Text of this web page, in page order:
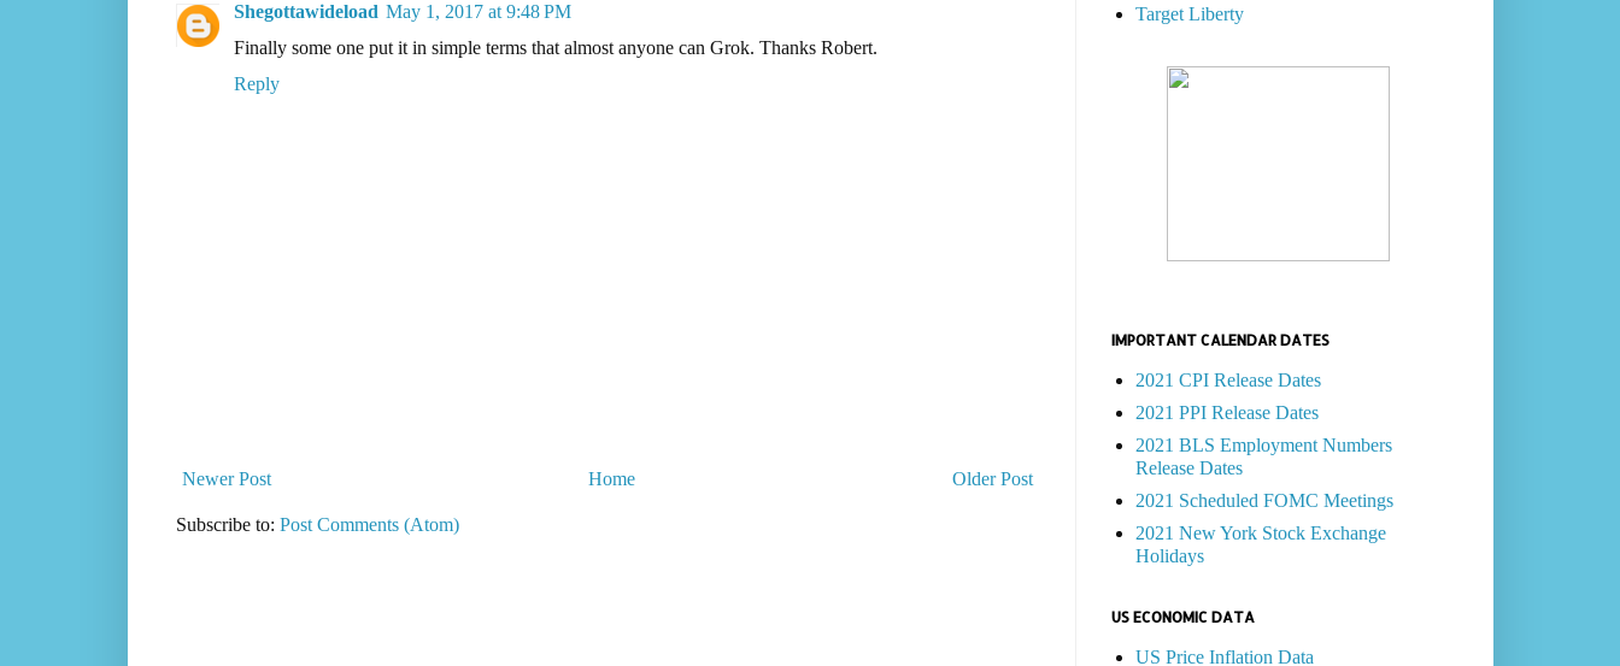
Shegottawideload May 1, 2017 at 9:48 PM
Finally some one put it in simple terms that almost anyone can Grok. Thanks Robert.
Reply
Newer Post Older Post
Home
Subscribe to: Post Comments (Atom)
Target Liberty
IMPORTANT CALENDAR DATES
2021 CPI Release Dates
2021 PPI Release Dates
2021 BLS Employment Numbers
Release Dates
2021 Scheduled FOMC Meetings
2021 New York Stock Exchange
Holidays
US ECONOMIC DATA
US Price Inflation Data